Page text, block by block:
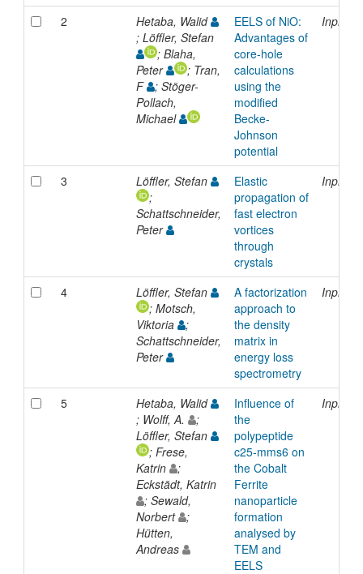
2
Hetaba, Walid
; Löffler, Stefan
; Blaha,
Peter
; Tran,
F
; Stöger-
Pollach,
Michael
EELS of NiO:
Advantages of
core-hole
calculations
using the
modified
Becke-
Johnson
potential
3
Löffler, Stefan
;
Schattschneider,
Peter
Elastic
propagation of
fast electron
vortices
through
crystals
4
Löffler, Stefan
; Motsch,
Viktoria
;
Schattschneider,
Peter
A factorization
approach to
the density
matrix in
energy loss
spectrometry
5
Hetaba, Walid
; Wolff, A.
;
Löffler, Stefan
; Frese,
Katrin
;
Eckstädt, Katrin
; Sewald,
Norbert
;
Hütten,
Andreas
Influence of
the
polypeptide
c25-mms6 on
the Cobalt
Ferrite
nanoparticle
formation
analysed by
TEM and
EELS